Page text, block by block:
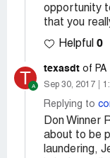
opportunity
that you
Helpful 0
T texasdt of PA
Sep 30, 2017
Replying to
Don Winner
about to be
laundering,